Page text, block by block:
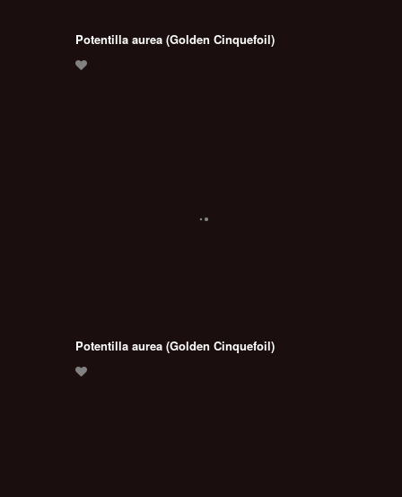
Potentilla aurea (Golden Cinquefoil)
Potentilla aurea (Golden Cinquefoil)